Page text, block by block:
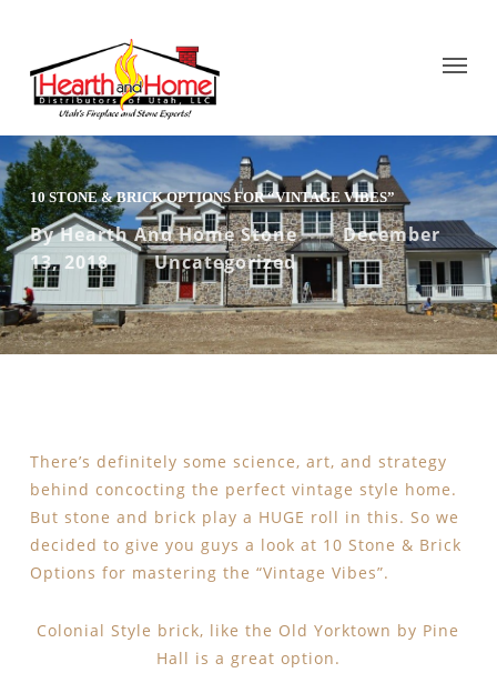
10 STONE & BRICK OPTIONS FOR “VINTAGE VIBES”
By Hearth And Home Stone
December
13, 2018
Uncategorized
There’s definitely some science, art, and strategy
behind concocting the perfect vintage style home.
But stone and brick play a HUGE roll in this. So we
decided to give you guys a look at 10 Stone & Brick
Options for mastering the “Vintage Vibes”.
Colonial Style brick, like the Old Yorktown by Pine
Hall is a great option.